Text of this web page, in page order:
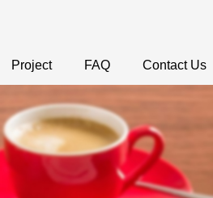
Project FAQ Contact Us